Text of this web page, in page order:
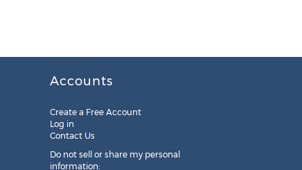
Accounts
Create a Free Account
Log in
Contact Us
Do not sell or share my personal
information: